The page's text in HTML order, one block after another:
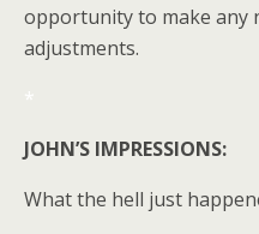
opportunity to make any
adjustments.
*
JOHN’S IMPRESSIONS:
What the hell just